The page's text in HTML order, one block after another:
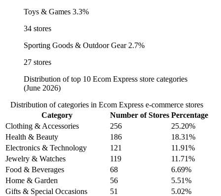
Toys & Games 3.3%
34 stores
Sporting Goods & Outdoor Gear 2.7%
27 stores
Distribution of top 10 Ecom Express store categories
(June 2026)
Distribution of categories in Ecom Express e-commerce stores
Category
Number of Stores Percentage
Clothing & Accessories
256
25.20%
Health & Beauty
186
18.31%
Electronics & Technology
121
11.91%
Jewelry & Watches
119
11.71%
Food & Beverages
68
6.69%
Home & Garden
56
5.51%
Gifts & Special Occasions
51
5.02%